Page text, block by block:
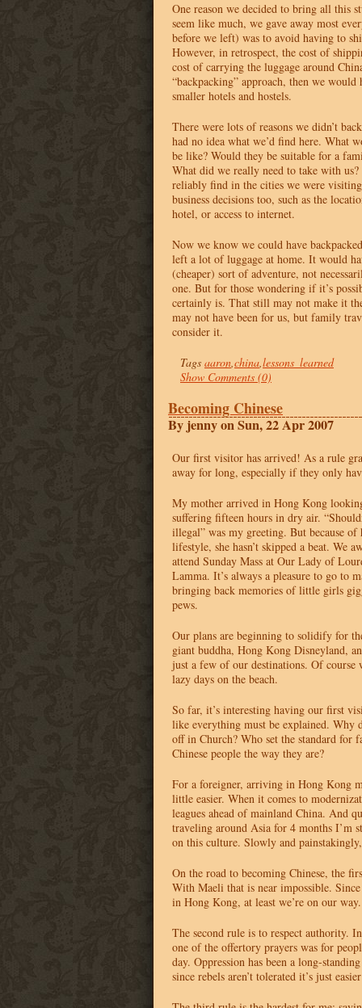
One reason we decided to bring all this
seem like much, we gave away most
before we left) was to avoid having to
However, in retrospect, the cost of
cost of carrying the luggage around
“backpacking” approach, then we would
smaller hotels and hostels.
There were lots of reasons we didn’t
had no idea what we’d find here. What
be like? Would they be suitable for a
What did we really need to take with
reliably find in the cities we were
business decisions too, such as the
hotel, or access to internet.
Now we know we could have
left a lot of luggage at home. It would
(cheaper) sort of adventure, not
one. But for those wondering if it’s
certainly is. That still may not make it
may not have been for us, but family
consider it.
Tags aaron,china,lessons_learned
Show Comments (0)
Becoming Chinese
By jenny on Sun, 22 Apr 2007
Our first visitor has arrived! As a rule
away for long, especially if they only
My mother arrived in Hong Kong
suffering fifteen hours in dry air.
illegal” was my greeting. But because of
lifestyle, she hasn’t skipped a beat. We
attend Sunday Mass at Our Lady of
Lamma. It’s always a pleasure to go to
bringing back memories of little girls
pews.
Our plans are beginning to solidify for
giant buddha, Hong Kong Disneyland,
just a few of our destinations. Of course
lazy days on the beach.
So far, it’s interesting having our first
like everything must be explained. Why
off in Church? Who set the standard for
Chinese people the way they are?
For a foreigner, arriving in Hong Kong
little easier. When it comes to
leagues ahead of mainland China. And
traveling around Asia for 4 months I’m
on this culture. Slowly and
On the road to becoming Chinese, the
With Maeli that is near impossible.
in Hong Kong, at least we’re on our way.
The second rule is to respect authority.
one of the offertory prayers was for
day. Oppression has been a long-
since rebels aren’t tolerated it’s just